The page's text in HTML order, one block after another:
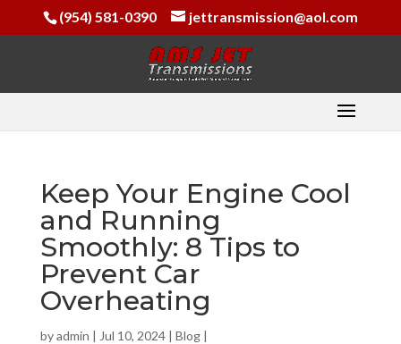
(954) 581-0390 jettransmission@aol.com
Keep Your Engine Cool
and Running
Smoothly: 8 Tips to
Prevent Car
Overheating
byadmin | Jul 10, 2024| Blog|